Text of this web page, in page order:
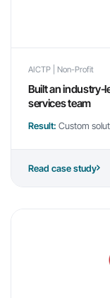
AICTP | Non-Profit
Built an industry-
services team
Result: Custom
Read case study